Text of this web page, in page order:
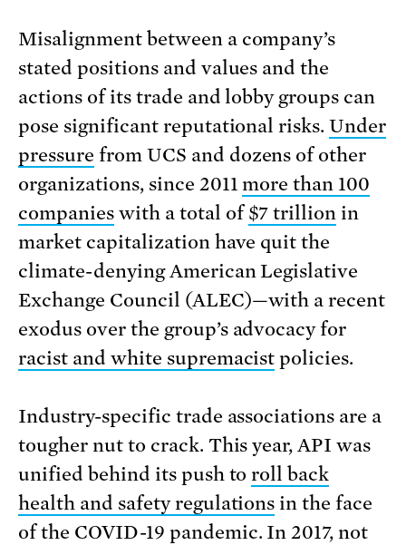
Misalignment between a company’s
stated positions and values and the
actions of its trade and lobby groups can
pose significant reputational risks.Under
pressure from UCS and dozens of other
organizations, since 2011more than 100
companieswith a total of$7 trillion in
market capitalization have quit the
climate-denying American Legislative
Exchange Council (ALEC)—with a recent
exodus over the group’s advocacy for
racist and white supremacist policies.
Industry-specific trade associations are a
tougher nut to crack. This year, API was
unified behind its push toroll back
health and safety regulations in the face
of the COVID-19 pandemic. In 2017, not